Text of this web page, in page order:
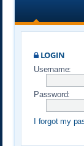
LOGIN
Username:
Password:
I forgot my